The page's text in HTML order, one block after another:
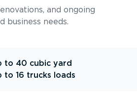
and ongoing
business needs.
to 40 cubic yard
to 16 trucks loads